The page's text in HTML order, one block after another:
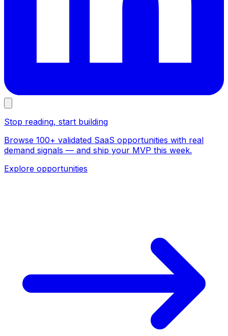
Stop reading, start building
Browse 100+ validated SaaS opportunities with real
demand signals — and ship your MVP this week.
Explore opportunities